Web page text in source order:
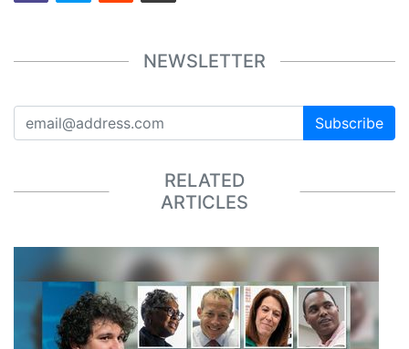
NEWSLETTER
Subscribe
RELATED
ARTICLES